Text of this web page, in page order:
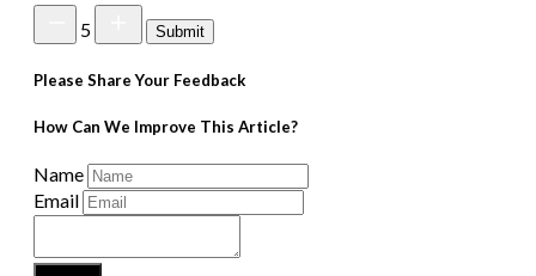
5
Submit
Please Share Your Feedback
How Can We Improve This Article?
Name
Email